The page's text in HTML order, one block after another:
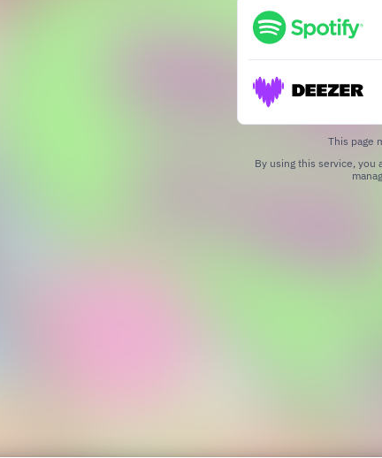
This page
By using this service, you